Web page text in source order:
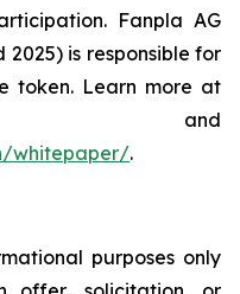
Fanpla AG
is responsible for
token. Learn more at
whitepaper/.
purposes only